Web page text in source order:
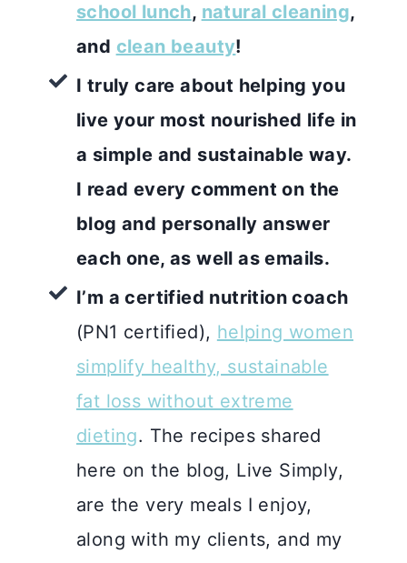
school lunch, natural cleaning,
and clean beauty!
I truly care about helping you
live your most nourished life in
a simple and sustainable way.
I read every comment on the
blog and personally answer
each one, as well as emails.
I’m a certified nutrition coach
(PN1 certified), helping women
simplify healthy, sustainable
fat loss without extreme
dieting. The recipes shared
here on the blog, Live Simply,
are the very meals I enjoy,
along with my clients, and my